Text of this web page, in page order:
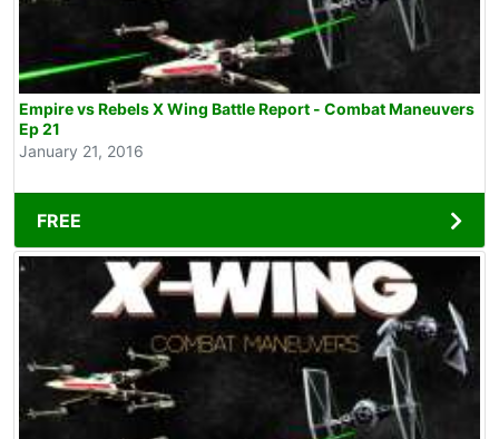
Empire vs Rebels X Wing Battle Report - Combat Maneuvers
Ep 21
January 21, 2016
FREE